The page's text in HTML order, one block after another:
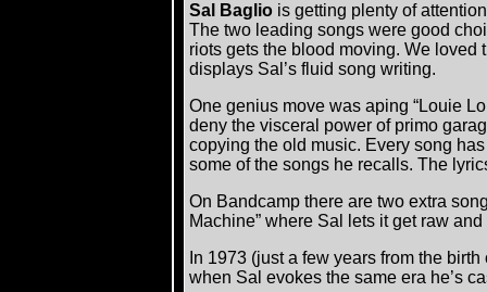
Sal Baglio is getting plenty of
The two leading songs were good
riots gets the blood moving. We loved
displays Sal’s fluid song writing.
One genius move was aping “Louie
deny the visceral power of primo
copying the old music. Every song
some of the songs he recalls. The
On Bandcamp there are two extra
Machine” where Sal lets it get raw and
In 1973 (just a few years from the
when Sal evokes the same era he’s